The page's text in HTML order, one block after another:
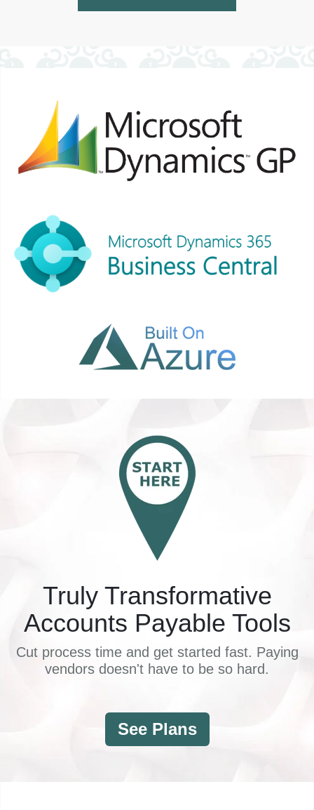
Truly Transformative
Accounts Payable Tools
Cut process time and get started fast. Paying
vendors doesn't have to be so hard.
See Plans